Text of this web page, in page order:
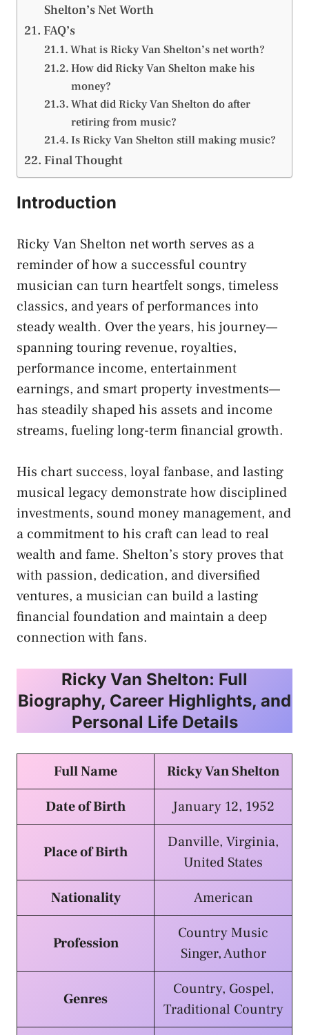
Shelton’s Net Worth
FAQ’s
What is Ricky Van Shelton’s net worth?
How did Ricky Van Shelton make his
money?
What did Ricky Van Shelton do after
retiring from music?
Is Ricky Van Shelton still making music?
Final Thought
Introduction
Ricky Van Shelton net worth serves as a
reminder of how a successful country
musician can turn heartfelt songs, timeless
classics, and years of performances into
steady wealth. Over the years, his journey—
spanning touring revenue, royalties,
performance income, entertainment
earnings, and smart property investments—
has steadily shaped his assets and income
streams, fueling long-term financial growth.
His chart success, loyal fanbase, and lasting
musical legacy demonstrate how disciplined
investments, sound money management, and
a commitment to his craft can lead to real
wealth and fame. Shelton’s story proves that
with passion, dedication, and diversified
ventures, a musician can build a lasting
financial foundation and maintain a deep
connection with fans.
Ricky Van Shelton: Full
Biography, Career Highlights, and
Personal Life Details
Full Name
Ricky Van Shelton
Date of Birth
January 12, 1952
Place of Birth
Danville, Virginia,
United States
Nationality
American
Profession
Country Music
Singer, Author
Genres
Country, Gospel,
Traditional Country